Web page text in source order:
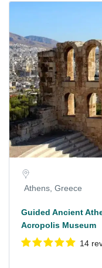
Athens, Greece
Guided Ancient
Acropolis Museum
14